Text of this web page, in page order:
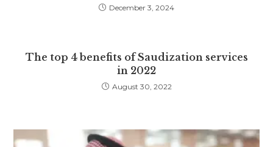
December 3, 2024
The top 4 benefits of Saudization services
in 2022
August 30, 2022